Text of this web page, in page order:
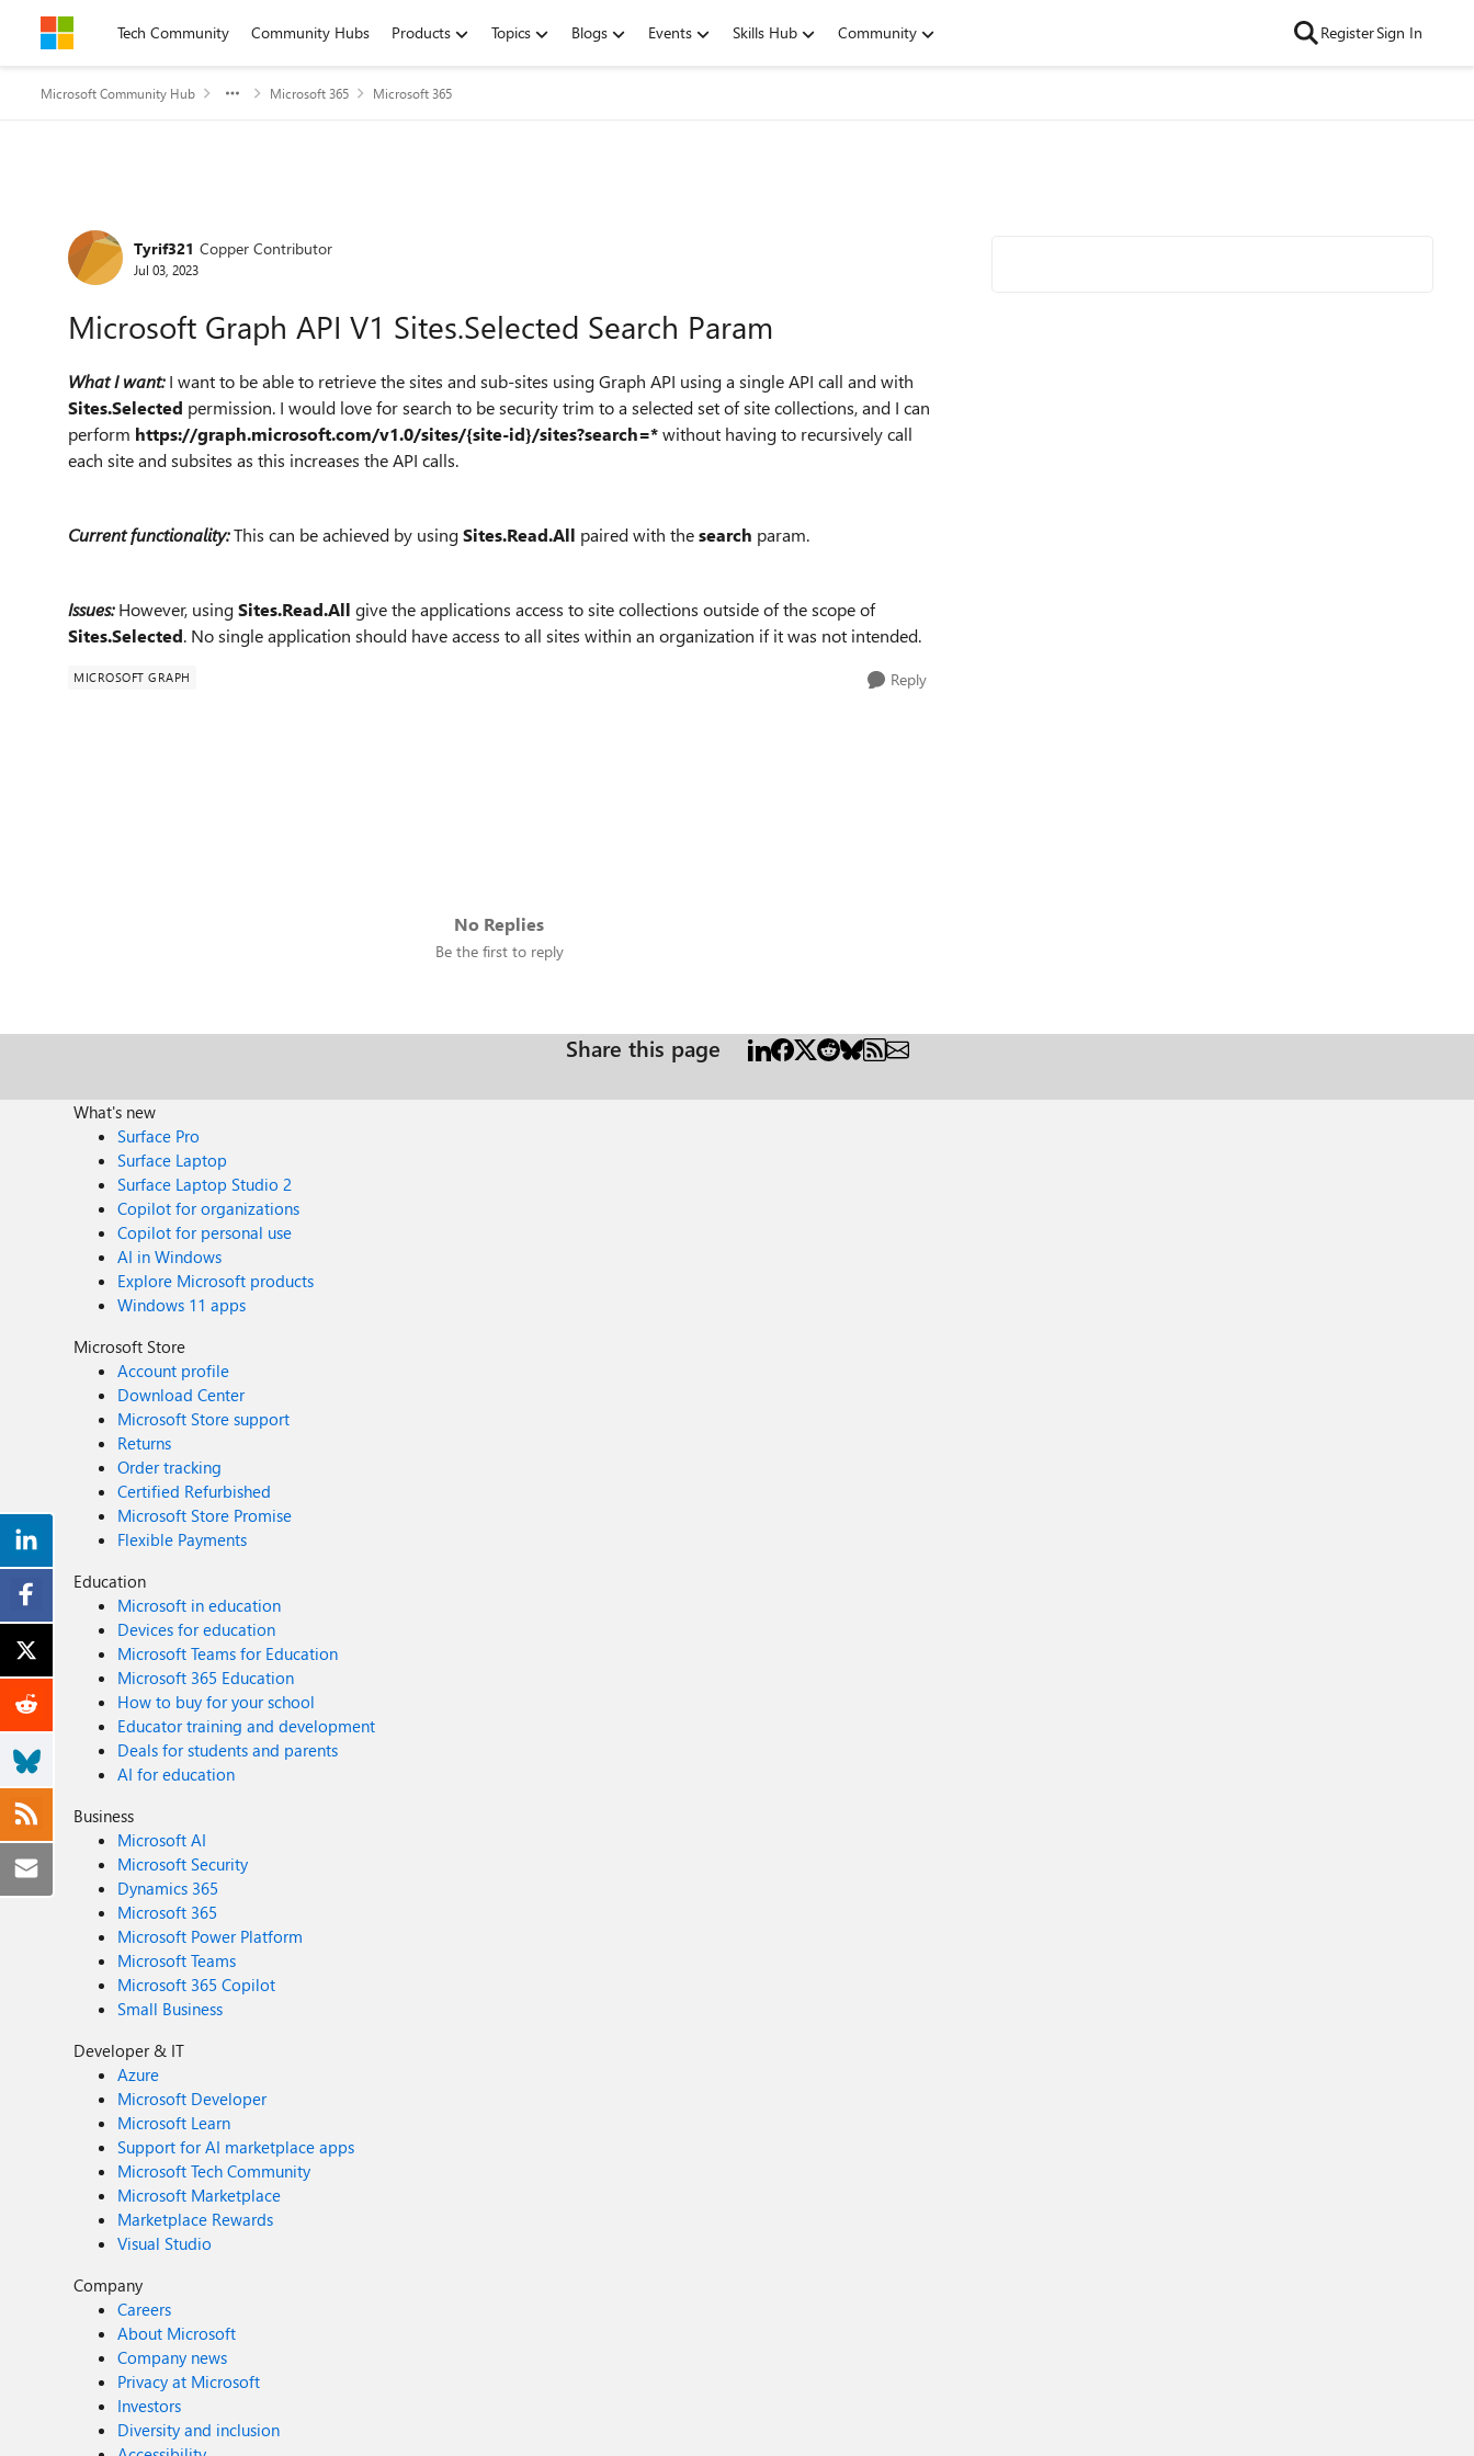
Skip to contentTech Community Community Hubs Products Topics Blogs Events Skills Hub Community RegisterSign In
Microsoft Community Hub Microsoft 365 Microsoft 365
Forum Discussion
Tyrif321 Copper Contributor
Jul 03, 2023
Microsoft Graph API V1 Sites.Selected Search Param
What I want:I want to be able to retrieve the sites and sub-sites using Graph API using a single API call and with
Sites.Selected permission. I would love for search to be security trim to a selected set of site collections, and I can
perform https://graph.microsoft.com/v1.0/sites/{site-id}/sites?search=*without having to recursively call
each site and subsites as this increases the API calls.
Current functionality:This can be achieved by usingSites.Read.All paired with thesearch param.
Issues:However, usingSites.Read.All give the applications access to site collections outside of the scope of
Sites.Selected. No single application should have access to all sites within an organization if it was not intended.
MICROSOFT GRAPH Reply
No Replies
Be the first to reply
Share this page
What's new
Surface Pro
Surface Laptop
Surface Laptop Studio 2
Copilot for organizations
Copilot for personal use
AI in Windows
Explore Microsoft products
Windows 11 apps
Microsoft Store
Account profile
Download Center
Microsoft Store support
Returns
Order tracking
Certified Refurbished
Microsoft Store Promise
Flexible Payments
Education
Microsoft in education
Devices for education
Microsoft Teams for Education
Microsoft 365 Education
How to buy for your school
Educator training and development
Deals for students and parents
AI for education
Business
Microsoft AI
Microsoft Security
Dynamics 365
Microsoft 365
Microsoft Power Platform
Microsoft Teams
Microsoft 365 Copilot
Small Business
Developer & IT
Azure
Microsoft Developer
Microsoft Learn
Support for AI marketplace apps
Microsoft Tech Community
Microsoft Marketplace
Marketplace Rewards
Visual Studio
Company
Careers
About Microsoft
Company news
Privacy at Microsoft
Investors
Diversity and inclusion